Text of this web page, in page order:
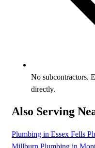
No subcontractors.
directly.
Also Serving
Plumbing in Essex Fells
Millburn Plumbing in